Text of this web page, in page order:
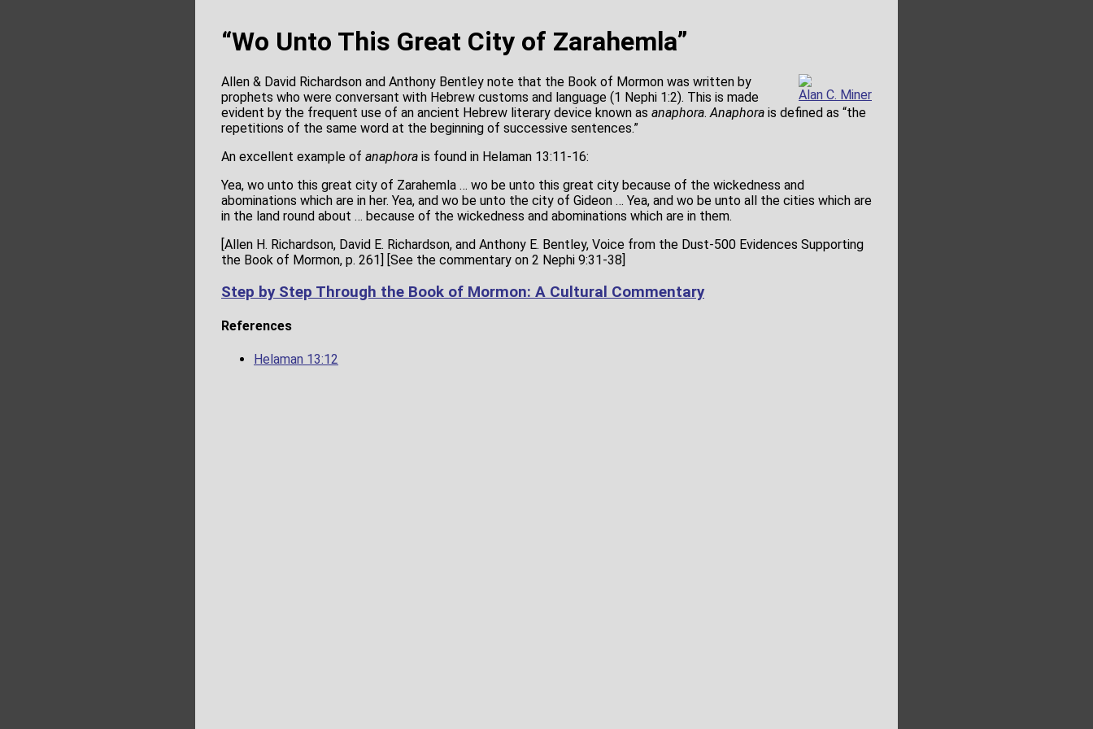
“Wo Unto This Great City of Zarahemla”
Alan C. Miner
Allen & David Richardson and Anthony Bentley note that the Book of Mormon was written by
prophets who were conversant with Hebrew customs and language (1 Nephi 1:2). This is made
evident by the frequent use of an ancient Hebrew literary device known as anaphora.Anaphora is defined as “the
repetitions of the same word at the beginning of successive sentences.”
An excellent example of anaphora is found in Helaman 13:11-16:
Yea, wo unto this great city of Zarahemla … wo be unto this great city because of the wickedness and
abominations which are in her. Yea, and wo be unto the city of Gideon … Yea, and wo be unto all the cities which are
in the land round about … because of the wickedness and abominations which are in them.
[Allen H. Richardson, David E. Richardson, and Anthony E. Bentley, Voice from the Dust-500 Evidences Supporting
the Book of Mormon, p. 261] [See the commentary on 2 Nephi 9:31-38]
Step by Step Through the Book of Mormon: A Cultural Commentary
References
Helaman 13:12